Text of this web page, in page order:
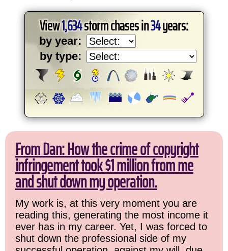
View1,634storm chases in34years:
by year:
by type:
From Dan: How the crime of copyright
infringement took $1 million from me
and shut down my operation.
My work is, at this very moment you are
reading this, generating the most income it
ever has in my career. Yet, I was forced to
shut down the professional side of my